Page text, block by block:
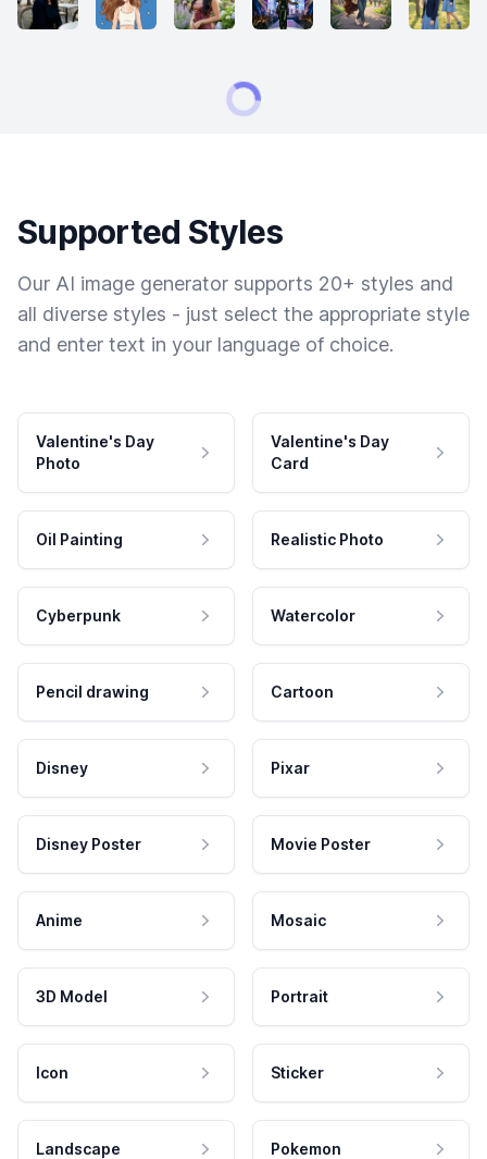
Supported Styles
Our AI image generator supports 20+ styles and
all diverse styles - just select the appropriate style
and enter text in your language of choice.
Valentine's Day
Photo
Valentine's Day
Card
Oil Painting Realistic Photo
Cyberpunk Watercolor
Pencil drawing Cartoon
Disney Pixar
Disney Poster Movie Poster
Anime Mosaic
3D Model Portrait
Icon Sticker
Landscape Pokemon